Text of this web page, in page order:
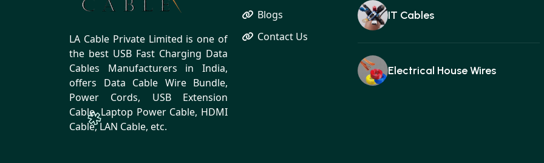
LA Cable Private Limited is one of
the best USB Fast Charging Data
Cables Manufacturers in India,
offers Data Cable Wire Bundle,
Power Cords, USB Extension
Cable, Laptop Power Cable, HDMI
Cable, LAN Cable, etc.
Blogs
Contact Us
IT Cables
Electrical House Wires